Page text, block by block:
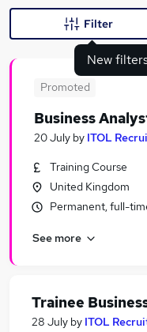
Similar searches:
Business Analyst
Product Owner jobs
Senior Business
Senior Business
New
Filter
Promoted
Business
20 July by ITOL
Training Course
United Kingdom
Permanent, full-
See more
Trainee
28 July by ITOL